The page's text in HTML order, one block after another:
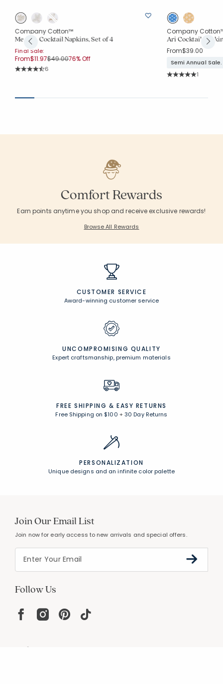
Company Cotton™
Metallic Cocktail Napkins, Set of 4
Final Sale:
From$11.97Price reduced from
$49.00to
76% Off
Rating Count:
6
Company
Ari Cocktail
From$39.00
Semi Annual
Rating
1
Comfort Rewards
Earn points anytime you shop and receive exclusive rewards!
Browse All Rewards
CUSTOMER SERVICE
Award-winning customer service
UNCOMPROMISING QUALITY
Expert craftsmanship, premium materials
FREE SHIPPING & EASY RETURNS
Free Shipping on $100 +30 Day Returns
PERSONALIZATION
Unique designs and an infinite color palette
Join Our Email List
Join now for early access to new arrivals and special offers.
Follow Us
Help